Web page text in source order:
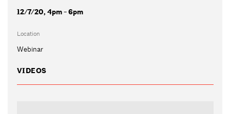
12/7/20, 4pm - 6pm
Location
Webinar
VIDEOS